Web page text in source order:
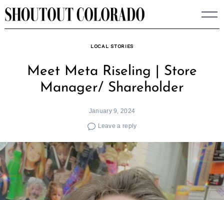
Skip
to
LOCAL STORIES
Meet Meta Riseling | Store
Manager/ Shareholder
January 9, 2024
Leave a reply